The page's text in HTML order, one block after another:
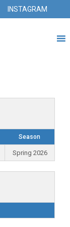
INSTAGRAM
Season
Spring 2026